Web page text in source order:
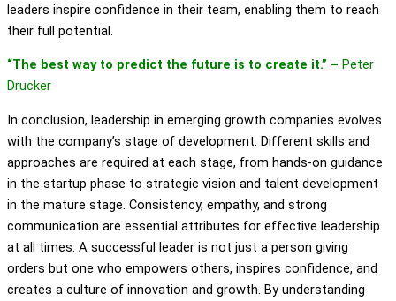
leaders inspire confidence in their team, enabling them to reach
their full potential.
“The best way to predict the future is to create it.” – Peter
Drucker
In conclusion, leadership in emerging growth companies evolves
with the company’s stage of development. Different skills and
approaches are required at each stage, from hands-on guidance
in the startup phase to strategic vision and talent development
in the mature stage. Consistency, empathy, and strong
communication are essential attributes for effective leadership
at all times. A successful leader is not just a person giving
orders but one who empowers others, inspires confidence, and
creates a culture of innovation and growth. By understanding